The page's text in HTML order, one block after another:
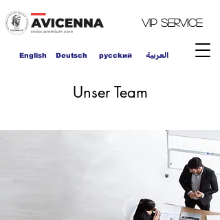
العربية English Deutsch pycckий
VIP Service
Unser Team